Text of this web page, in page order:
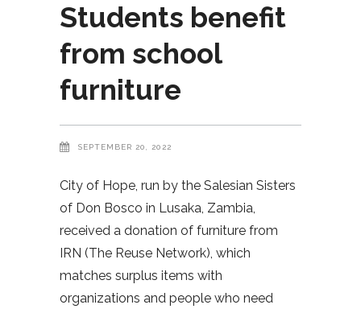
Students benefit
from school
furniture
SEPTEMBER 20, 2022
City of Hope, run by the Salesian Sisters
of Don Bosco in Lusaka, Zambia,
received a donation of furniture from
IRN (The Reuse Network), which
matches surplus items with
organizations and people who need